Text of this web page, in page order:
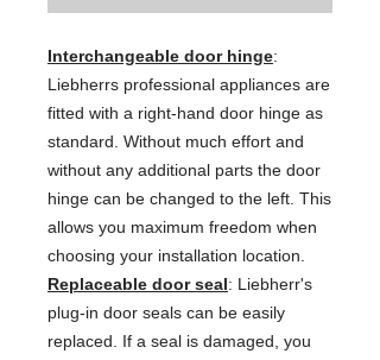
Interchangeable door hinge:
Liebherrs professional appliances are
fitted with a right-hand door hinge as
standard. Without much effort and
without any additional parts the door
hinge can be changed to the left. This
allows you maximum freedom when
choosing your installation location.
Replaceable door seal: Liebherr's
plug-in door seals can be easily
replaced. If a seal is damaged, you